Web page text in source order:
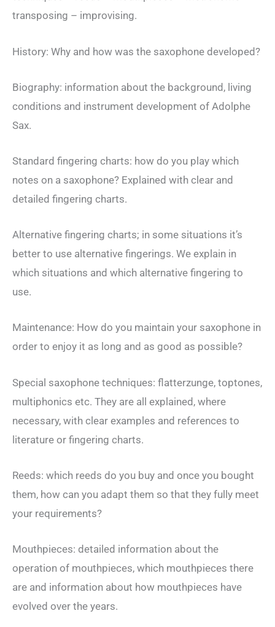
transposing – improvising.
History: Why and how was the saxophone developed?
Biography: information about the background, living
conditions and instrument development of Adolphe
Sax.
Standard fingering charts: how do you play which
notes on a saxophone? Explained with clear and
detailed fingering charts.
Alternative fingering charts; in some situations it’s
better to use alternative fingerings. We explain in
which situations and which alternative fingering to
use.
Maintenance: How do you maintain your saxophone in
order to enjoy it as long and as good as possible?
Special saxophone techniques: flatterzunge, toptones,
multiphonics etc. They are all explained, where
necessary, with clear examples and references to
literature or fingering charts.
Reeds: which reeds do you buy and once you bought
them, how can you adapt them so that they fully meet
your requirements?
Mouthpieces: detailed information about the
operation of mouthpieces, which mouthpieces there
are and information about how mouthpieces have
evolved over the years.